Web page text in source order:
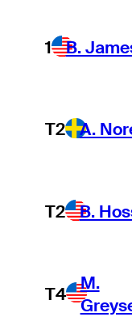
1 B.
T2 A.
T2 B.
T4
M.